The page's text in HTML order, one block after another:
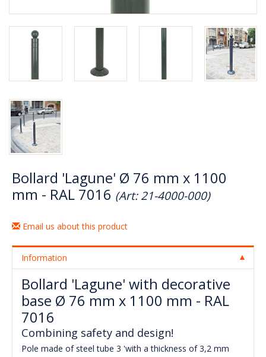
Bollard 'Lagune' Ø 76 mm x 1100
mm - RAL 7016 (Art: 21-4000-000)
Email us about this product
Information
Bollard 'Lagune' with decorative
base Ø 76 mm x 1100 mm - RAL
7016
Combining safety and design!
Pole made of steel tube 3 'with a thickness of 3,2 mm